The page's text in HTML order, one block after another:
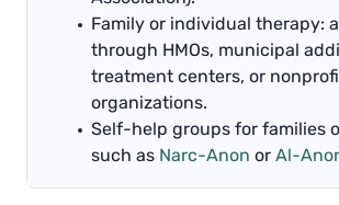
Family or individual therapy:
through HMOs, municipal
treatment centers, or
organizations.
Self-help groups for families
such as Narc-Anon or Al-